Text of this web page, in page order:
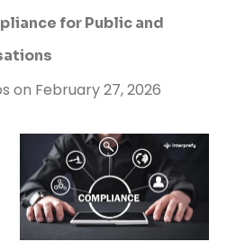
for Public and
on February 27, 2026